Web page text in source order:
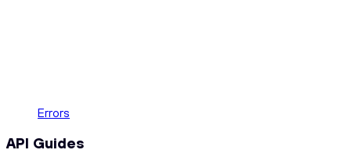
Errors
API Guides